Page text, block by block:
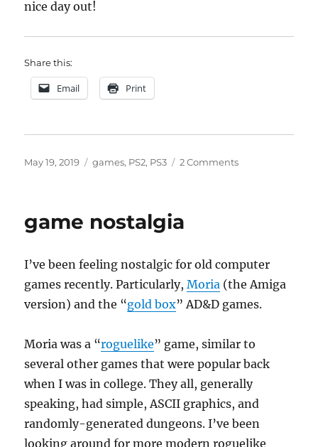
nice day out!
Share this:
Email Print
Posted
May 19, 2019 Categories
games, PS2, PS3 2 Commentson
game nostalgia
I’ve been feeling nostalgic for old computer
games recently. Particularly,Moria (the Amiga
version) and the “gold box” AD&D games.
Moria was a “roguelike” game, similar to
several other games that were popular back
when I was in college. They all, generally
speaking, had simple, ASCII graphics, and
randomly-generated dungeons. I’ve been
looking around for more modern roguelike